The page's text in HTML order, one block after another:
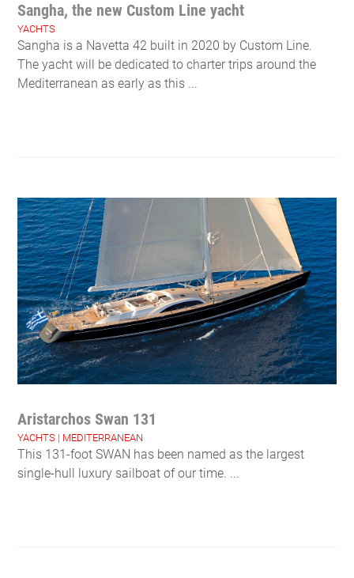
Sangha, the new Custom Line yacht
YACHTS
Sangha is a Navetta 42 built in 2020 by Custom Line.
The yacht will be dedicated to charter trips around the
Mediterranean as early as this ...
Aristarchos Swan 131
YACHTS | MEDITERRANEAN
This 131-foot SWAN has been named as the largest
single-hull luxury sailboat of our time. ...